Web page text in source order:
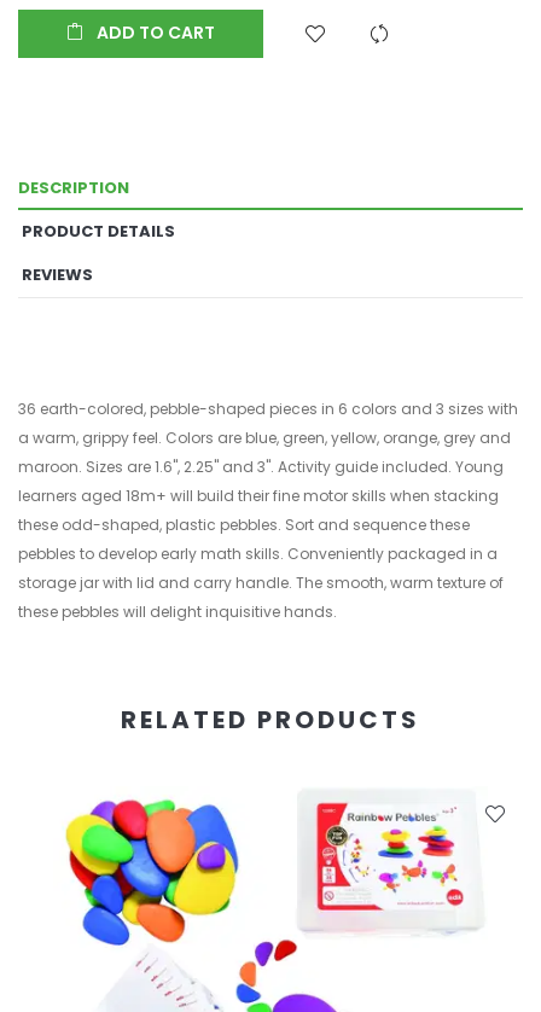
ADD TO CART
DESCRIPTION
PRODUCT DETAILS
REVIEWS
36 earth-colored, pebble-shaped pieces in 6 colors and 3 sizes with
a warm, grippy feel. Colors are blue, green, yellow, orange, grey and
maroon. Sizes are 1.6", 2.25" and 3". Activity guide included. Young
learners aged 18m+ will build their fine motor skills when stacking
these odd-shaped, plastic pebbles. Sort and sequence these
pebbles to develop early math skills. Conveniently packaged in a
storage jar with lid and carry handle. The smooth, warm texture of
these pebbles will delight inquisitive hands.
RELATED PRODUCTS